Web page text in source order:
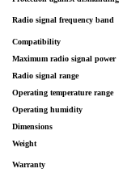
Radio signal frequency band
Compatibility
Maximum radio signal power
Radio signal range
Operating temperature range
Operating humidity
Dimensions
Weight
Warranty